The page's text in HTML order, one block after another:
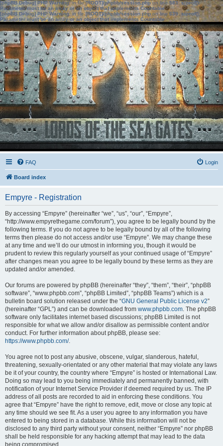
[phpBB Debug] PHP Warning: in file[ROOT]/phpbb/session.phpon line583:sizeof():
Parameter must be an array or an object that implements Countable
[phpBB Debug] PHP Warning: in file[ROOT]/phpbb/session.phpon line639: sizeof():
Parameter must be an array or an object that implements Countable
FAQ Login
Board index
Empyre - Registration
By accessing “Empyre” (hereinafter “we”, “us”, “our”, “Empyre”,
“http://www.empyrethegame.com/forum”), you agree to be legally bound by the
following terms. If you do not agree to be legally bound by all of the following
terms then please do not access and/or use “Empyre”. We may change these
at any time and we’ll do our utmost in informing you, though it would be
prudent to review this regularly yourself as your continued usage of “Empyre”
after changes mean you agree to be legally bound by these terms as they are
updated and/or amended.
Our forums are powered by phpBB (hereinafter “they”, “them”, “their”, “phpBB
software”, “www.phpbb.com”, “phpBB Limited”, “phpBB Teams”) which is a
bulletin board solution released under the “GNU General Public License v2”
(hereinafter “GPL”) and can be downloaded from www.phpbb.com. The phpBB
software only facilitates internet based discussions; phpBB Limited is not
responsible for what we allow and/or disallow as permissible content and/or
conduct. For further information about phpBB, please see:
https://www.phpbb.com/.
You agree not to post any abusive, obscene, vulgar, slanderous, hateful,
threatening, sexually-orientated or any other material that may violate any laws
be it of your country, the country where “Empyre” is hosted or International Law.
Doing so may lead to you being immediately and permanently banned, with
notification of your Internet Service Provider if deemed required by us. The IP
address of all posts are recorded to aid in enforcing these conditions. You
agree that “Empyre” have the right to remove, edit, move or close any topic at
any time should we see fit. As a user you agree to any information you have
entered to being stored in a database. While this information will not be
disclosed to any third party without your consent, neither “Empyre” nor phpBB
shall be held responsible for any hacking attempt that may lead to the data
being compromised.